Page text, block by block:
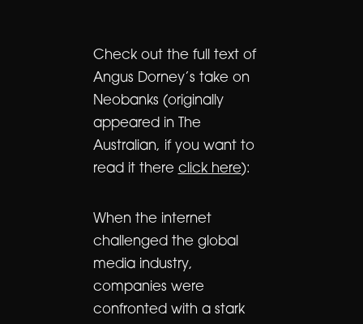
Check out the full text of
Angus Dorney’s take on
Neobanks (originally
appeared in The
Australian, if you want to
read it there click here):
When the internet
challenged the global
media industry,
companies were
confronted with a stark